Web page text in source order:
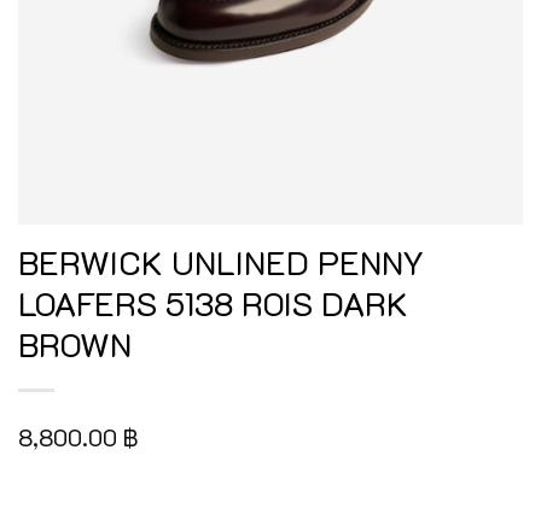
BERWICK UNLINED PENNY
LOAFERS 5138 ROIS DARK
BROWN
8,800.00 ฿